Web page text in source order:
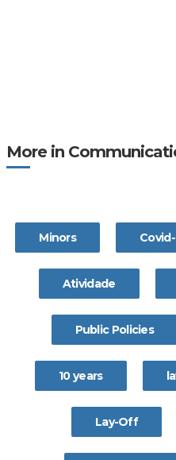
More in
Minors Covid-
Atividade
Public Policies
10 years
Lay-Off